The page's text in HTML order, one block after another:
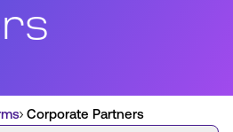
Corporate Partners